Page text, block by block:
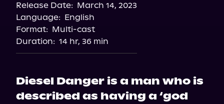
Apple Books
Audiobooks.com
Release Date: March 14, 2023
Language: English
Format: Multi-cast
Duration: 14 hr, 36 min
Diesel Danger is a man who is
described as having a ‘god